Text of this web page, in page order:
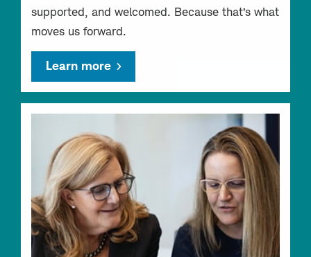
supported, and welcomed. Because that’s what
moves us forward.
Learn more